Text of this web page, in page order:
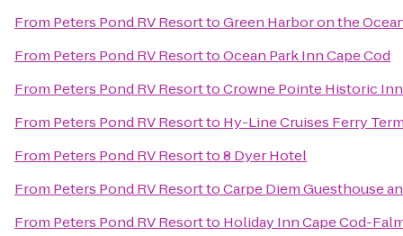
From Peters Pond RV ResorttoGreen Harbor on the
From Peters Pond RV ResorttoOcean Park Inn Cape Cod
From Peters Pond RV ResorttoCrowne Pointe Historic Inn
From Peters Pond RV Resortto Hy-Line Cruises Ferry
From Peters Pond RV Resortto8 Dyer Hotel
From Peters Pond RV ResorttoCarpe Diem Guesthouse
From Peters Pond RV Resortto Holiday Inn Cape Cod-